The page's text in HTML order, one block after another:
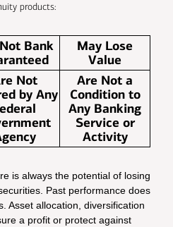
products:
Bank
May Lose
Value
Not
by Any
Are Not a
Condition to
Any Banking
Service or
Activity
is always the potential of losing
Past performance does
Asset allocation, diversification
a profit or protect against